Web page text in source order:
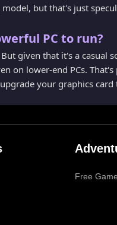
but that's just
PC to run?
given that it's a casual
on lower-end PCs.
your graphics card
Free